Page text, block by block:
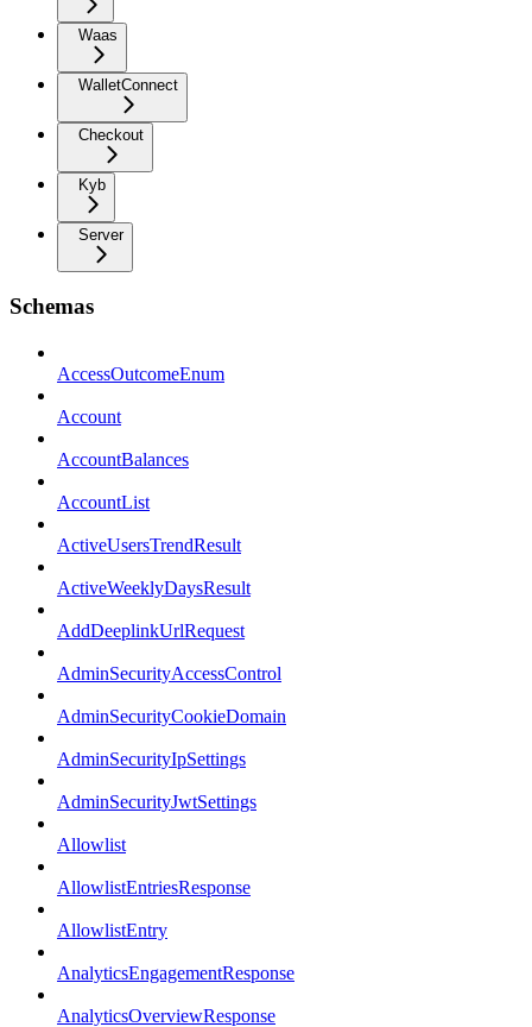
Waas
WalletConnect
Checkout
Kyb
Server
Schemas
AccessOutcomeEnum
Account
AccountBalances
AccountList
ActiveUsersTrendResult
ActiveWeeklyDaysResult
AddDeeplinkUrlRequest
AdminSecurityAccessControl
AdminSecurityCookieDomain
AdminSecurityIpSettings
AdminSecurityJwtSettings
Allowlist
AllowlistEntriesResponse
AllowlistEntry
AnalyticsEngagementResponse
AnalyticsOverviewResponse